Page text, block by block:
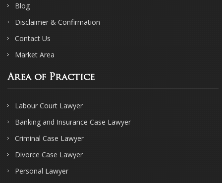
Blog
Disclaimer & Confirmation
Contact Us
Market Area
Area of Practice
Labour Court Lawyer
Banking and Insurance Case Lawyer
Criminal Case Lawyer
Divorce Case Lawyer
Personal Lawyer